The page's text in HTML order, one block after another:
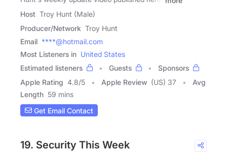
Host Troy Hunt (Male)
Producer/Network Troy Hunt
Email ****@hotmail.com
Most Listeners in United States
Estimated listeners
Guests
Sponsors
Apple Rating 4.8/5 Apple Review (US) 37
Avg
Length 59 mins
Get Email Contact
19. Security This Week